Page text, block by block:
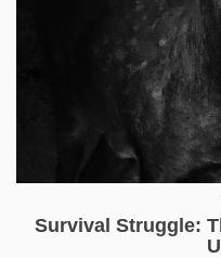
Survival Struggle: